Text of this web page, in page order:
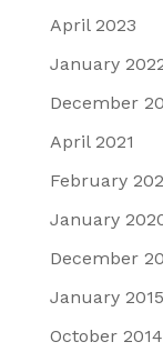
April 2023
January
December
April 2021
February
January
December
January 2015
October 2014